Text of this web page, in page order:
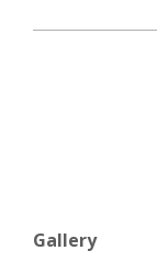
Gallery